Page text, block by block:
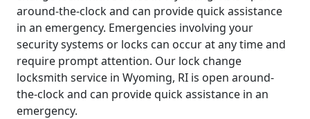
around-the-clock and can provide quick assistance
in an emergency. Emergencies involving your
security systems or locks can occur at any time and
require prompt attention. Our lock change
locksmith service in Wyoming, RI is open around-
the-clock and can provide quick assistance in an
emergency.